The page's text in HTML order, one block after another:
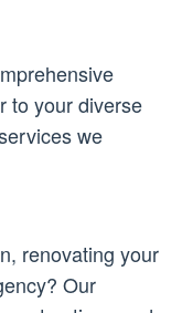
to your diverse
we
renovating your
Our